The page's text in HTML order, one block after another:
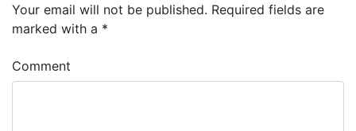
Your email will not be published. Required fields are
marked with a *
Comment